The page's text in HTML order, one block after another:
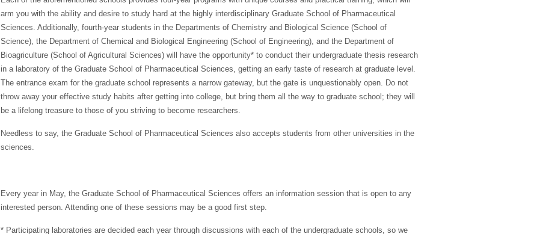
arm you with the ability and desire to study hard at the highly interdisciplinary Graduate School of Pharmaceutical
Sciences. Additionally, fourth-year students in the Departments of Chemistry and Biological Science (School of
Science), the Department of Chemical and Biological Engineering (School of Engineering), and the Department of
Bioagriculture (School of Agricultural Sciences) will have the opportunity* to conduct their undergraduate thesis research
in a laboratory of the Graduate School of Pharmaceutical Sciences, getting an early taste of research at graduate level.
The entrance exam for the graduate school represents a narrow gateway, but the gate is unquestionably open. Do not
throw away your effective study habits after getting into college, but bring them all the way to graduate school; they will
be a lifelong treasure to those of you striving to become researchers.
Needless to say, the Graduate School of Pharmaceutical Sciences also accepts students from other universities in the
sciences.
Every year in May, the Graduate School of Pharmaceutical Sciences offers an information session that is open to any
interested person. Attending one of these sessions may be a good first step.
* Participating laboratories are decided each year through discussions with each of the undergraduate schools, so we